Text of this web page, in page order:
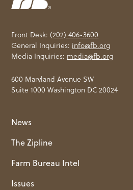
Front Desk:(202) 406-3600
General Inquiries: info@fb.org
Media Inquiries: media@fb.org
600 Maryland Avenue SW
Suite 1000 Washington DC 20024
News
The Zipline
Farm Bureau Intel
Issues